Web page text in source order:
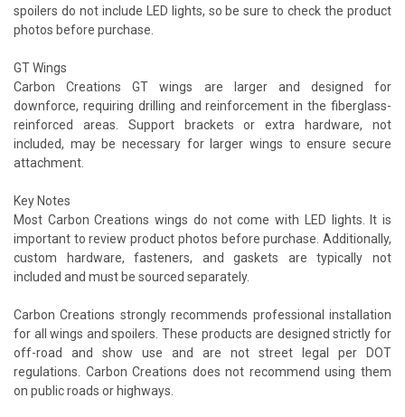
spoilers do not include LED lights, so be sure to check the product
photos before purchase.
GT Wings
Carbon Creations GT wings are larger and designed for
downforce, requiring drilling and reinforcement in the fiberglass-
reinforced areas. Support brackets or extra hardware, not
included, may be necessary for larger wings to ensure secure
attachment.
Key Notes
Most Carbon Creations wings do not come with LED lights. It is
important to review product photos before purchase. Additionally,
custom hardware, fasteners, and gaskets are typically not
included and must be sourced separately.
Carbon Creations strongly recommends professional installation
for all wings and spoilers. These products are designed strictly for
off-road and show use and are not street legal per DOT
regulations. Carbon Creations does not recommend using them
on public roads or highways.